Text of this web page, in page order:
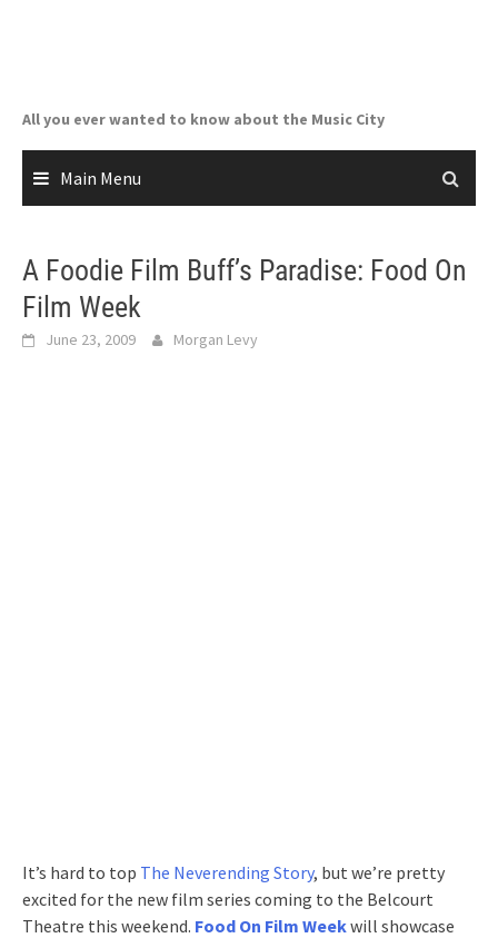
All you ever wanted to know about the Music City
Main Menu
A Foodie Film Buff’s Paradise: Food On
Film Week
June 23, 2009 Morgan Levy
It’s hard to top The Neverending Story, but we’re pretty
excited for the new film series coming to the Belcourt
Theatre this weekend. Food On Film Weekwill showcase